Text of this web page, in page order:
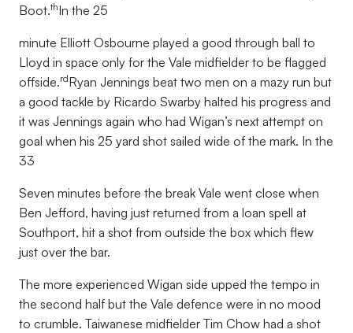
Boot.thIn the 25
minute Elliott Osbourne played a good through ball to
Lloyd in space only for the Vale midfielder to be flagged
offside.rdRyan Jennings beat two men on a mazy run but
a good tackle by Ricardo Swarby halted his progress and
it was Jennings again who had Wigan’s next attempt on
goal when his 25 yard shot sailed wide of the mark. In the
33
Seven minutes before the break Vale went close when
Ben Jefford, having just returned from a loan spell at
Southport, hit a shot from outside the box which flew
just over the bar.
The more experienced Wigan side upped the tempo in
the second half but the Vale defence were in no mood
to crumble. Taiwanese midfielder Tim Chow had a shot